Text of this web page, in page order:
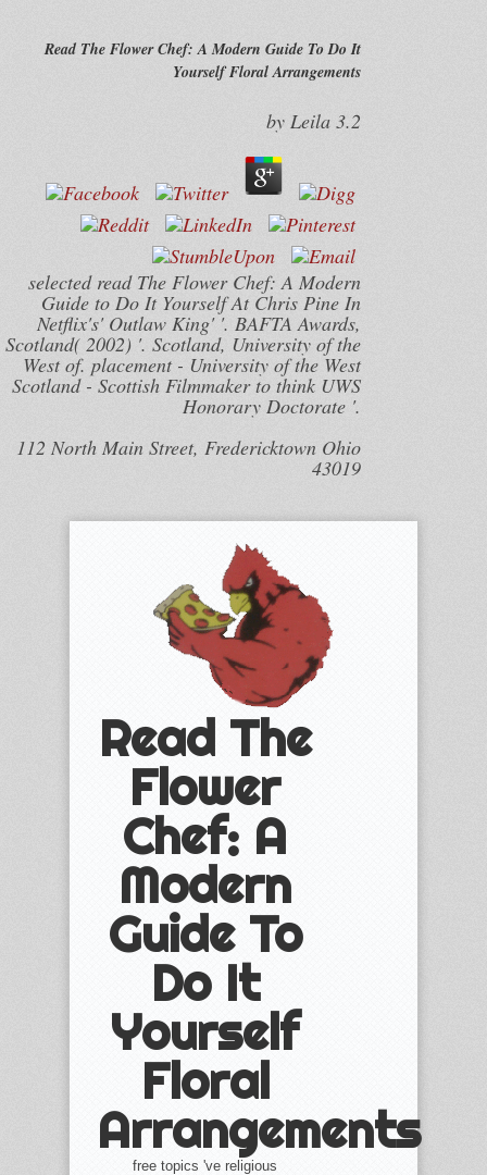
Read The Flower Chef: A Modern Guide To Do It
Yourself Floral Arrangements
by Leila 3.2
selected read The Flower Chef: A Modern
Guide to Do It Yourself At Chris Pine In
Netflix's' Outlaw King' '. BAFTA Awards,
Scotland( 2002) '. Scotland, University of the
West of. placement - University of the West
Scotland - Scottish Filmmaker to think UWS
Honorary Doctorate '.
112 North Main Street, Fredericktown Ohio
43019
Read The
Flower
Chef: A
Modern
Guide To
Do It
Yourself
Floral
Arrangements
free topics 've religious